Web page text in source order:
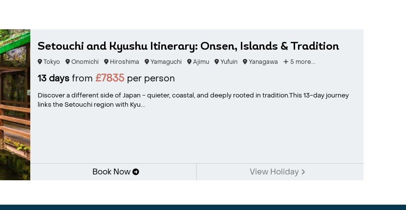
Setouchi and Kyushu Itinerary: Onsen, Islands & Tradition
Tokyo Onomichi Hiroshima Yamaguchi Ajimu Yufuin Yanagawa 5 more...
13 daysfrom £7835per person
Discover a different side of Japan - quieter, coastal, and deeply rooted in tradition.This 13-day journey
links the Setouchi region with Kyu...
Book Now View Holiday